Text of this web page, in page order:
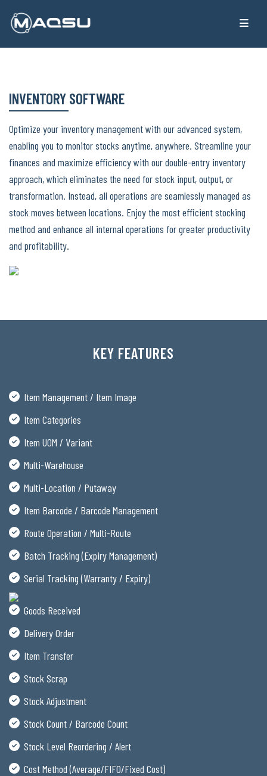
INVENTORY SOFTWARE
Optimize your inventory management with our advanced system,
enabling you to monitor stocks anytime, anywhere. Streamline your
finances and maximize efficiency with our double-entry inventory
approach, which eliminates the need for stock input, output, or
transformation. Instead, all operations are seamlessly managed as
stock moves between locations. Enjoy the most efficient stocking
method and enhance all internal operations for greater productivity
and profitability.
KEY FEATURES
Item Management / Item Image
Item Categories
Item UOM / Variant
Multi-Warehouse
Multi-Location / Putaway
Item Barcode / Barcode Management
Route Operation / Multi-Route
Batch Tracking (Expiry Management)
Serial Tracking (Warranty / Expiry)
Goods Received
Delivery Order
Item Transfer
Stock Scrap
Stock Adjustment
Stock Count / Barcode Count
Stock Level Reordering / Alert
Cost Method (Average/FIFO/Fixed Cost)